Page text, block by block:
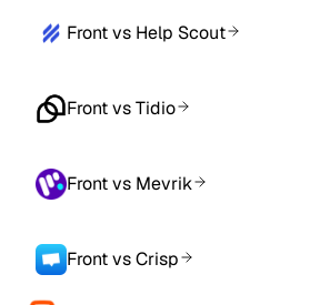
Front vs Help Scout
Front vs Tidio
Front vs Mevrik
Front vs Crisp